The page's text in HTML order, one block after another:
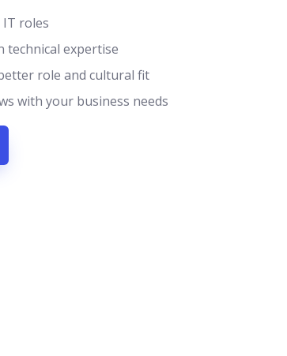
IT roles
technical expertise
role and cultural fit
with your business needs